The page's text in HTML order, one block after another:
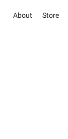
About Store